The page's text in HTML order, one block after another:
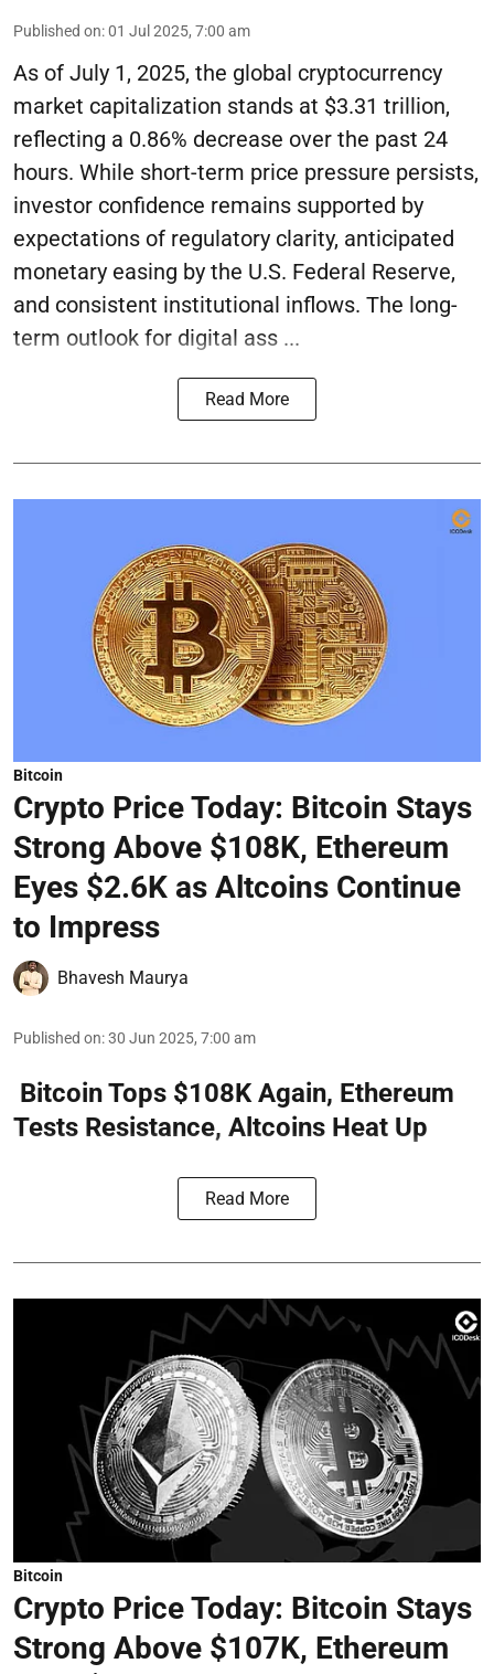
Published on:01 Jul 2025, 7:00 am
As of July 1, 2025, the global cryptocurrency
market capitalization stands at $3.31 trillion,
reflecting a 0.86% decrease over the past 24
hours. While short-term price pressure persists,
investor confidence remains supported by
expectations of regulatory clarity, anticipated
monetary easing by the U.S. Federal Reserve,
and consistent institutional inflows. The long-
term outlook for digital ass ...
Read More
Bitcoin
Crypto Price Today: Bitcoin Stays
Strong Above $108K, Ethereum
Eyes $2.6K as Altcoins Continue
to Impress
Bhavesh Maurya
Published on:30 Jun 2025, 7:00 am
Bitcoin Tops $108K Again, Ethereum
Tests Resistance, Altcoins Heat Up
Read More
Bitcoin
Crypto Price Today: Bitcoin Stays
Strong Above $107K, Ethereum